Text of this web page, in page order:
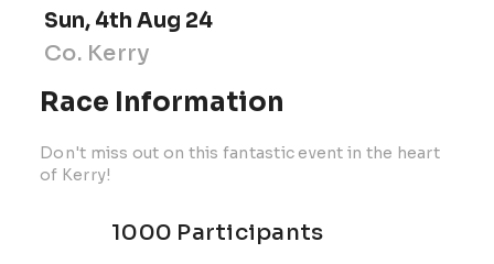
Sun, 4th Aug 24
Co. Kerry
Race Information
Don't miss out on this fantastic event in the heart
of Kerry!
1000 Participants